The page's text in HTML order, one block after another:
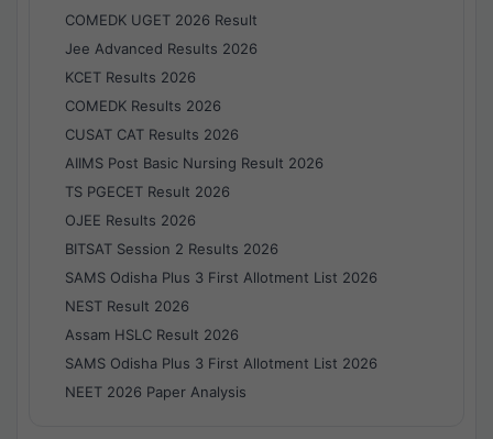
COMEDK UGET 2026 Result
Jee Advanced Results 2026
KCET Results 2026
COMEDK Results 2026
CUSAT CAT Results 2026
AIIMS Post Basic Nursing Result 2026
TS PGECET Result 2026
OJEE Results 2026
BITSAT Session 2 Results 2026
SAMS Odisha Plus 3 First Allotment List 2026
NEST Result 2026
Assam HSLC Result 2026
SAMS Odisha Plus 3 First Allotment List 2026
NEET 2026 Paper Analysis